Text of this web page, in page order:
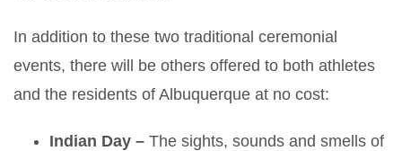
In addition to these two traditional ceremonial
events, there will be others offered to both athletes
and the residents of Albuquerque at no cost:
Indian Day – The sights, sounds and smells of